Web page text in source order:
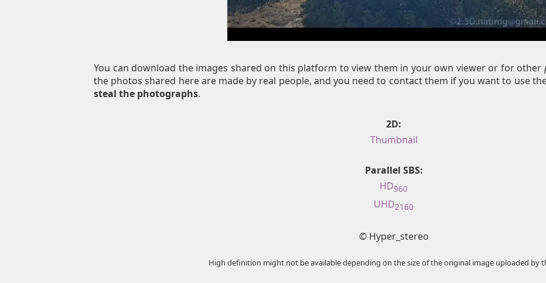
You can download the images shared on this platform to view them in your own viewer or for other
the photos shared here are made by real people, and you need to contact them if you want to use
steal the photographs.
2D:
Thumbnail
Parallel SBS:
HD960
UHD2160
© Hyper_stereo
High definition might not be available depending on the size of the original image uploaded by